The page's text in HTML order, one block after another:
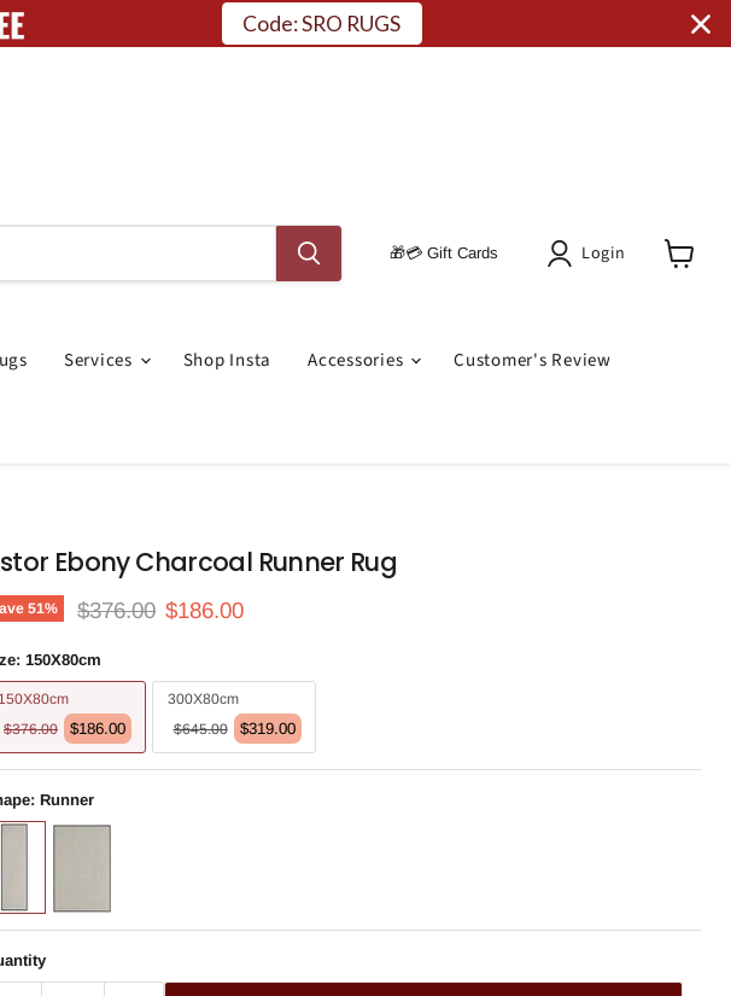
Code: SRO RUGS
🎁💳 Gift Cards Login
Services Shop Insta Accessories Customer's Review
Ebony Charcoal Runner Rug
51% Original price
$376.00 Current price
$186.00
150X80cm
150X80cm
$376.00
$186.00
300X80cm
$645.00
$319.00
Runner